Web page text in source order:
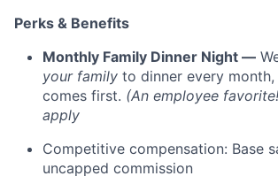
Perks & Benefits
Monthly Family Dinner Night —
your family to dinner every
comes first. (An employee
apply
Competitive compensation: Base
uncapped commission